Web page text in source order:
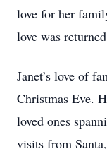
love for her
love was
Janet’s love of
Christmas Eve.
loved ones
visits from